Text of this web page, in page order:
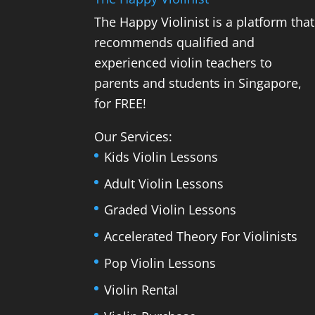
The Happy Violinist is a platform that
recommends qualified and
experienced violin teachers to
parents and students in Singapore,
for FREE!
Our Services:
Kids Violin Lessons
Adult Violin Lessons
Graded Violin Lessons
Accelerated Theory For Violinists
Pop Violin Lessons
Violin Rental